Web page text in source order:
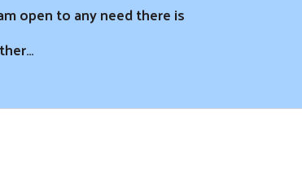
open to any need there is